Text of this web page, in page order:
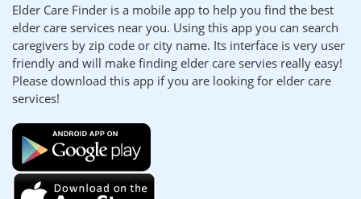
Elder Care Finder is a mobile app to help you find the best
elder care services near you. Using this app you can search
caregivers by zip code or city name. Its interface is very user
friendly and will make finding elder care servies really easy!
Please download this app if you are looking for elder care
services!